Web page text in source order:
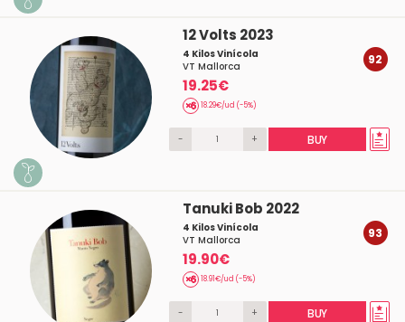
12 Volts 2023
4 Kilos Vinícola
VT Mallorca
19.25€
18.29€/ud (-5%)
92
- + BUY
Tanuki Bob 2022
4 Kilos Vinícola
VT Mallorca
19.90€
18.91€/ud (-5%)
93
- + BUY